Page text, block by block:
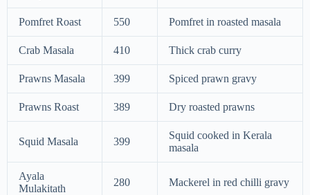
Pomfret Roast 550 Pomfret in roasted masala
Crab Masala 410 Thick crab curry
Prawns Masala 399 Spiced prawn gravy
Prawns Roast 389 Dry roasted prawns
Squid Masala 399
Squid cooked in Kerala
masala
Ayala
Mulakitath
280 Mackerel in red chilli gravy